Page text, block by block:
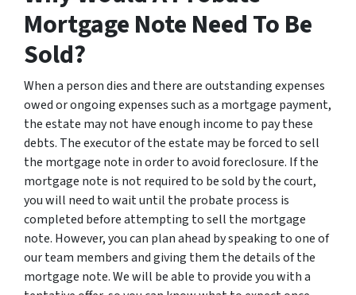
Mortgage Note Need To Be
Sold?
When a person dies and there are outstanding expenses
owed or ongoing expenses such as a mortgage payment,
the estate may not have enough income to pay these
debts. The executor of the estate may be forced to sell
the mortgage note in order to avoid foreclosure. If the
mortgage note is not required to be sold by the court,
you will need to wait until the probate process is
completed before attempting to sell the mortgage
note. However, you can plan ahead by speaking to one of
our team members and giving them the details of the
mortgage note. We will be able to provide you with a